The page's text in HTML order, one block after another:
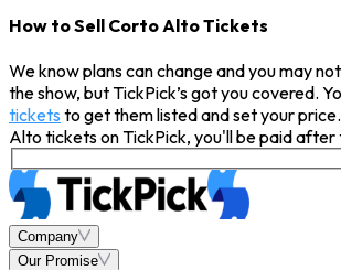
How to Sell Corto Alto Tickets
We know plans can change and you may
the show, but TickPick’s got you covered.
tickets to get them listed and set your
Alto tickets on TickPick, you'll be paid after
Company
Our Promise